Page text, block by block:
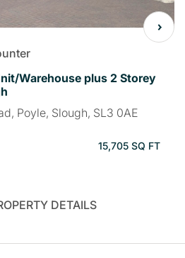
Warehouse plus 2 Storey
Poyle, Slough, SL3 0AE
15,705 SQ FT
DETAILS